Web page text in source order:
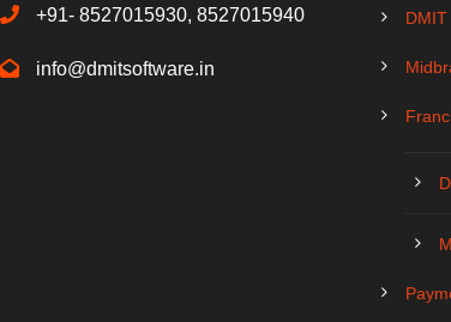
+91- 8527015930, 8527015940
info@dmitsoftware.in